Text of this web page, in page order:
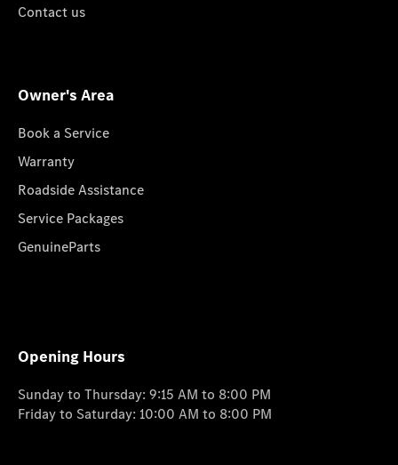
Contact us
Owner's Area
Book a Service
Warranty
Roadside Assistance
Service Packages
GenuineParts
Opening Hours
Sunday to Thursday: 9:15 AM to 8:00 PM
Friday to Saturday: 10:00 AM to 8:00 PM